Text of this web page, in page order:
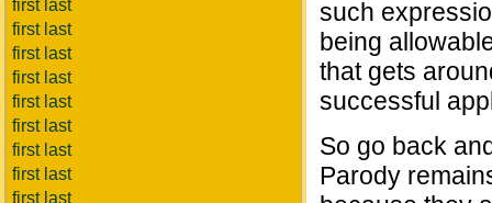
first last
first last
first last
first last
first last
first last
first last
first last
first last
such
being
that gets
successful
So go back
Parody